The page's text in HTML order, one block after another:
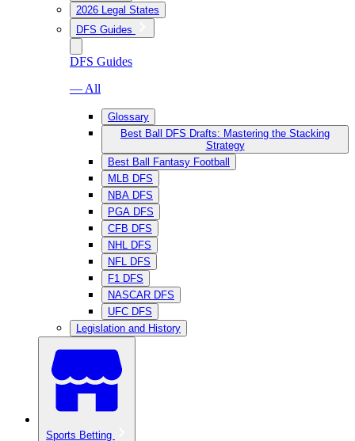
2026 Legal States
DFS Guides
DFS Guides
— All
Glossary
Best Ball DFS Drafts: Mastering the Stacking
Strategy
Best Ball Fantasy Football
MLB DFS
NBA DFS
PGA DFS
CFB DFS
NHL DFS
NFL DFS
F1 DFS
NASCAR DFS
UFC DFS
Legislation and History
Sports Betting